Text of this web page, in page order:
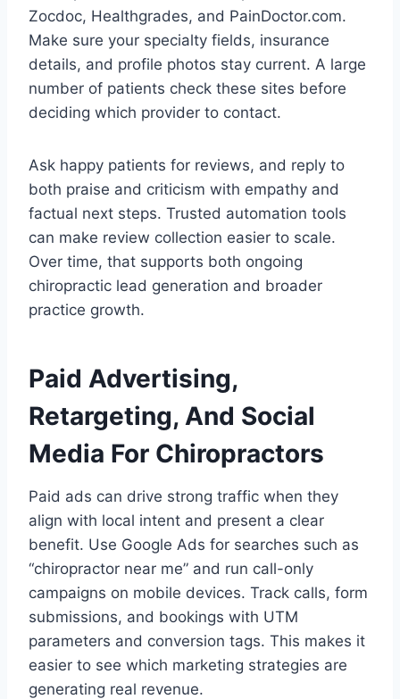
Zocdoc, Healthgrades, and PainDoctor.com.
Make sure your specialty fields, insurance
details, and profile photos stay current. A large
number of patients check these sites before
deciding which provider to contact.
Ask happy patients for reviews, and reply to
both praise and criticism with empathy and
factual next steps. Trusted automation tools
can make review collection easier to scale.
Over time, that supports both ongoing
chiropractic lead generation and broader
practice growth.
Paid Advertising,
Retargeting, And Social
Media For Chiropractors
Paid ads can drive strong traffic when they
align with local intent and present a clear
benefit. Use Google Ads for searches such as
“chiropractor near me” and run call-only
campaigns on mobile devices. Track calls, form
submissions, and bookings with UTM
parameters and conversion tags. This makes it
easier to see which marketing strategies are
generating real revenue.